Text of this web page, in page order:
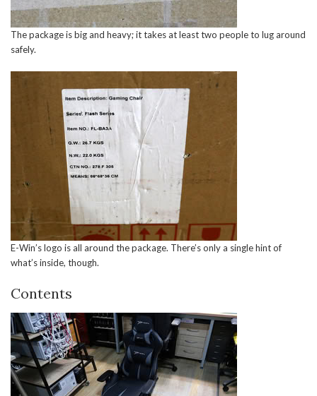
The package is big and heavy; it takes at least two people to lug around
safely.
E-Win’s logo is all around the package. There’s only a single hint of
what’s inside, though.
Contents